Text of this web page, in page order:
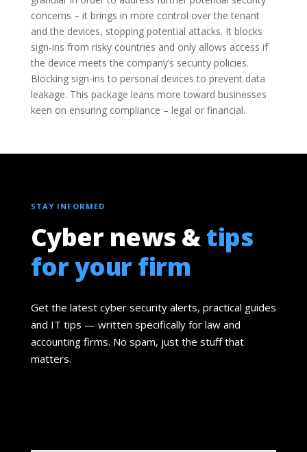
concerns – it brings in more control over the tenant
and the devices, stopping potential attacks. It blocks
sign-ins from risky countries and only allows access if
the device meets the company’s security policies.
Blocking sign-ins to personal devices to prevent data
leakage. This package leans more toward businesses
keen on ensuring compliance – legal or financial.
STAY INFORMED
Cyber news &tips
for your firm
Get the latest cyber security alerts, practical guides
and IT tips — written specifically for law and
accounting firms. No spam, just the stuff that
matters.